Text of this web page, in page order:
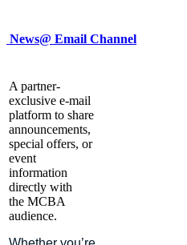
News@ Email Channel
A partner-
exclusive e-mail
platform to share
announcements,
special offers, or
event
information
directly with
the MCBA
audience.